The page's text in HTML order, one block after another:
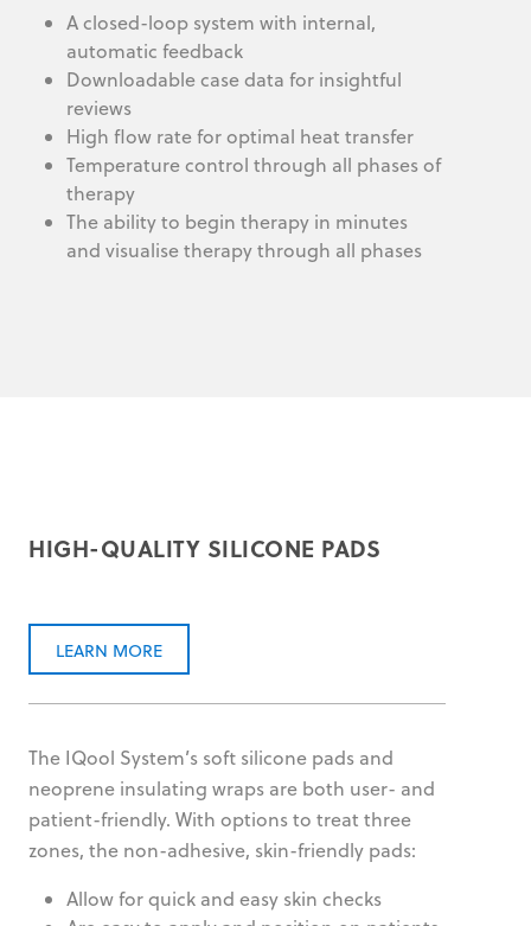
A closed-loop system with internal,
automatic feedback
Downloadable case data for insightful
reviews
High flow rate for optimal heat transfer
Temperature control through all phases of
therapy
The ability to begin therapy in minutes
and visualise therapy through all phases
HIGH-QUALITY SILICONE PADS
LEARN MORE
The IQool System’s soft silicone pads and
neoprene insulating wraps are both user- and
patient-friendly. With options to treat three
zones, the non-adhesive, skin-friendly pads:
Allow for quick and easy skin checks